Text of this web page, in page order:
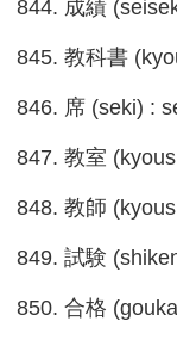
844. 成績
845. 教科書
846. 席 (seki) :
847. 教室
848. 教師
849. 試験
850. 合格